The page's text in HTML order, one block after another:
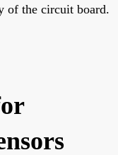
of the circuit board.